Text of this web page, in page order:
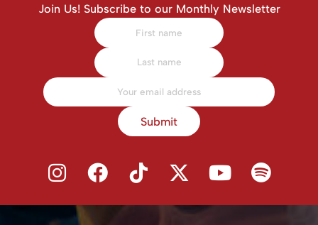
Join Us! Subscribe to our Monthly Newsletter
Submit